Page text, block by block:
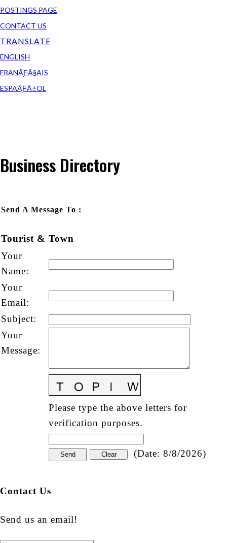
POSTINGS PAGE
CONTACT US
TRANSLATE
ENGLISH
FRANÃƑÂ§AIS
ESPAÃƑÂ±OL
Business Directory
Send A Message To :
Tourist & Town
Your
Name:
Your
Email:
Subject:
Your
Message:
Please type the above letters for
verification purposes.
(Date: 8/8/2026)
Contact Us
Send us an email!